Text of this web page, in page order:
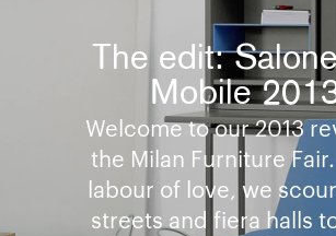
The edit:
Mobile
Welcome to our 2013
the Milan Furniture Fair.
labour of love, we
streets and fiera halls